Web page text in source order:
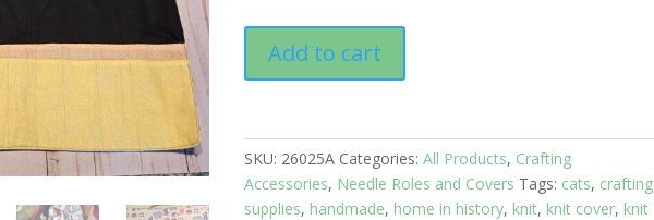
Rolls:
Sheep
2
Rows
quantity
Add to cart
SKU: 26025A Categories:All Products, Crafting
Accessories, Needle Roles and Covers Tags: cats, crafting
supplies, handmade, home in history, knit, knit cover, knit